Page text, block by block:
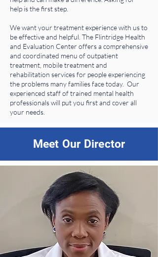
help is the first step.
We want your treatment experience with us to
be effective and helpful. The Flintridge Health
and Evaluation Center offers a comprehensive
and coordinated menu of outpatient
treatment, mobile treatment and
rehabilitation services for people experiencing
the problems many families face today. Our
experienced staff of trained mental health
professionals will put you first and cover all
your needs.
Meet Our Director